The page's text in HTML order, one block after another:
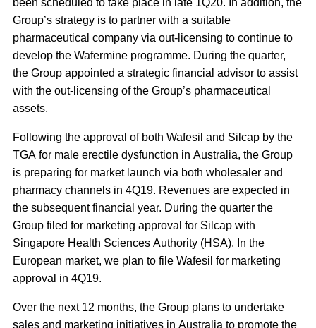
been scheduled to take place in late 1Q20. In addition, the
Group’s strategy is to partner with a suitable
pharmaceutical company via out-licensing to continue to
develop the Wafermine programme. During the quarter,
the Group appointed a strategic financial advisor to assist
with the out-licensing of the Group’s pharmaceutical
assets.
Following the approval of both Wafesil and Silcap by the
TGA for male erectile dysfunction in Australia, the Group
is preparing for market launch via both wholesaler and
pharmacy channels in 4Q19. Revenues are expected in
the subsequent financial year. During the quarter the
Group filed for marketing approval for Silcap with
Singapore Health Sciences Authority (HSA). In the
European market, we plan to file Wafesil for marketing
approval in 4Q19.
Over the next 12 months, the Group plans to undertake
sales and marketing initiatives in Australia to promote the